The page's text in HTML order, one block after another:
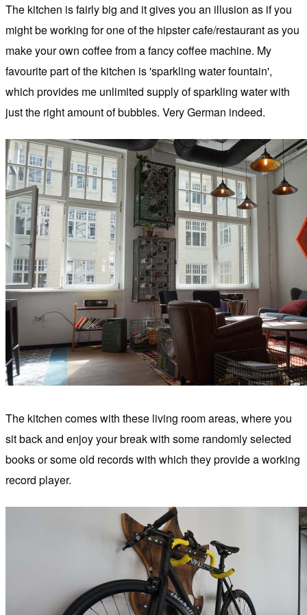
The kitchen is fairly big and it gives you an illusion as if you
might be working for one of the hipster cafe/restaurant as you
make your own coffee from a fancy coffee machine. My
favourite part of the kitchen is 'sparkling water fountain',
which provides me unlimited supply of sparkling water with
just the right amount of bubbles. Very German indeed.
The kitchen comes with these living room areas, where you
sit back and enjoy your break with some randomly selected
books or some old records with which they provide a working
record player.